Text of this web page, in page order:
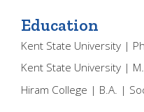
Education
Kent State University |
Kent State University |
Hiram College | B.A. |